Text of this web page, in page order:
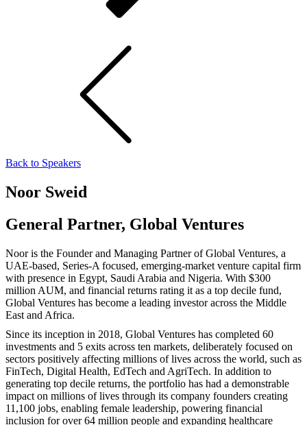
Back to Speakers
Noor Sweid
General Partner, Global Ventures
Noor is the Founder and Managing Partner of Global Ventures, a
UAE-based, Series-A focused, emerging-market venture capital firm
with presence in Egypt, Saudi Arabia and Nigeria. With $300
million AUM, and financial returns rating it as a top decile fund,
Global Ventures has become a leading investor across the Middle
East and Africa.
Since its inception in 2018, Global Ventures has completed 60
investments and 5 exits across ten markets, deliberately focused on
sectors positively affecting millions of lives across the world, such as
FinTech, Digital Health, EdTech and AgriTech. In addition to
generating top decile returns, the portfolio has had a demonstrable
impact on millions of lives through its company founders creating
11,100 jobs, enabling female leadership, powering financial
inclusion for over 64 million people and expanding healthcare